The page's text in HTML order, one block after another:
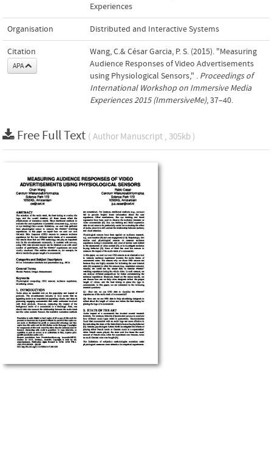
Experiences
Organisation Distributed and Interactive Systems
Citation
APA
Wang, C.& César Garcia, P. S. (2015). "Measuring
Audience Responses of Video Advertisements
using Physiological Sensors," . Proceedings of
International Workshop on Immersive Media
Experiences 2015 (ImmersiveMe), 37–40.
Free Full Text ( Author Manuscript , 305kb )